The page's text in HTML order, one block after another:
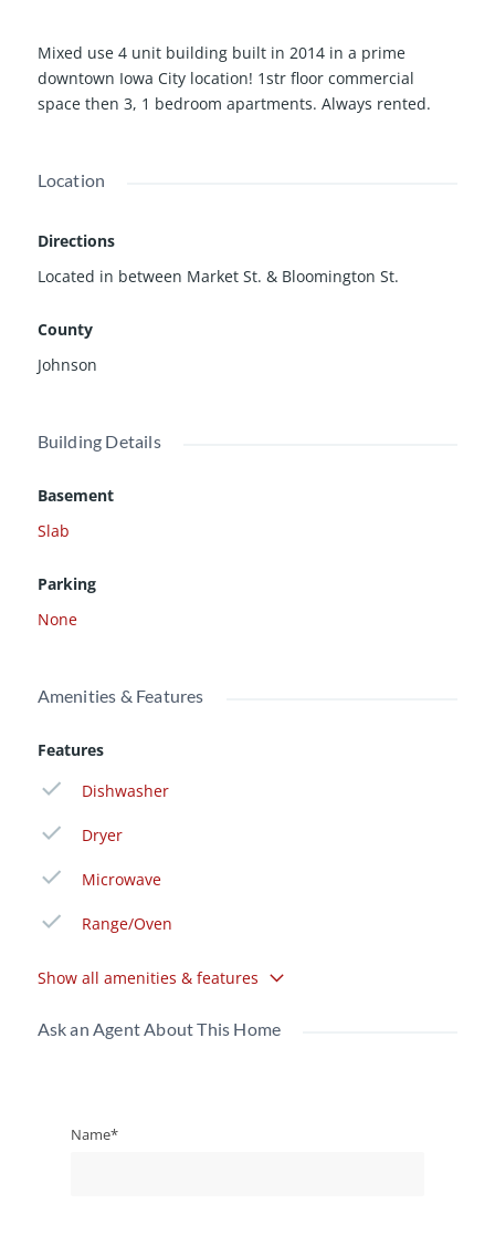
Mixed use 4 unit building built in 2014 in a prime
downtown Iowa City location! 1str floor commercial
space then 3, 1 bedroom apartments. Always rented.
Location
Directions
Located in between Market St. & Bloomington St.
County
Johnson
Building Details
Basement
Slab
Parking
None
Amenities & Features
Features
Dishwasher
Dryer
Microwave
Range/Oven
Show all amenities & features
Ask an Agent About This Home
Name*